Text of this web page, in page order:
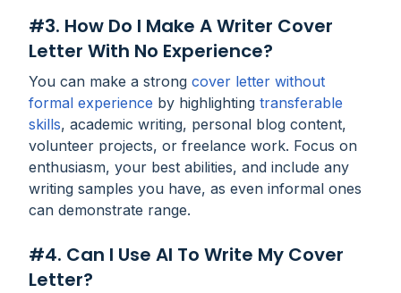
#3. How Do I Make A Writer Cover
Letter With No Experience?
You can make a strong cover letter without
formal experience by highlighting transferable
skills, academic writing, personal blog content,
volunteer projects, or freelance work. Focus on
enthusiasm, your best abilities, and include any
writing samples you have, as even informal ones
can demonstrate range.
#4. Can I Use AI To Write My Cover
Letter?